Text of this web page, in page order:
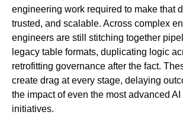
engineering work required to make that
trusted, and scalable. Across complex
engineers are still stitching together
legacy table formats, duplicating logic
retrofitting governance after the fact.
create drag at every stage, delaying
the impact of even the most advanced
initiatives.